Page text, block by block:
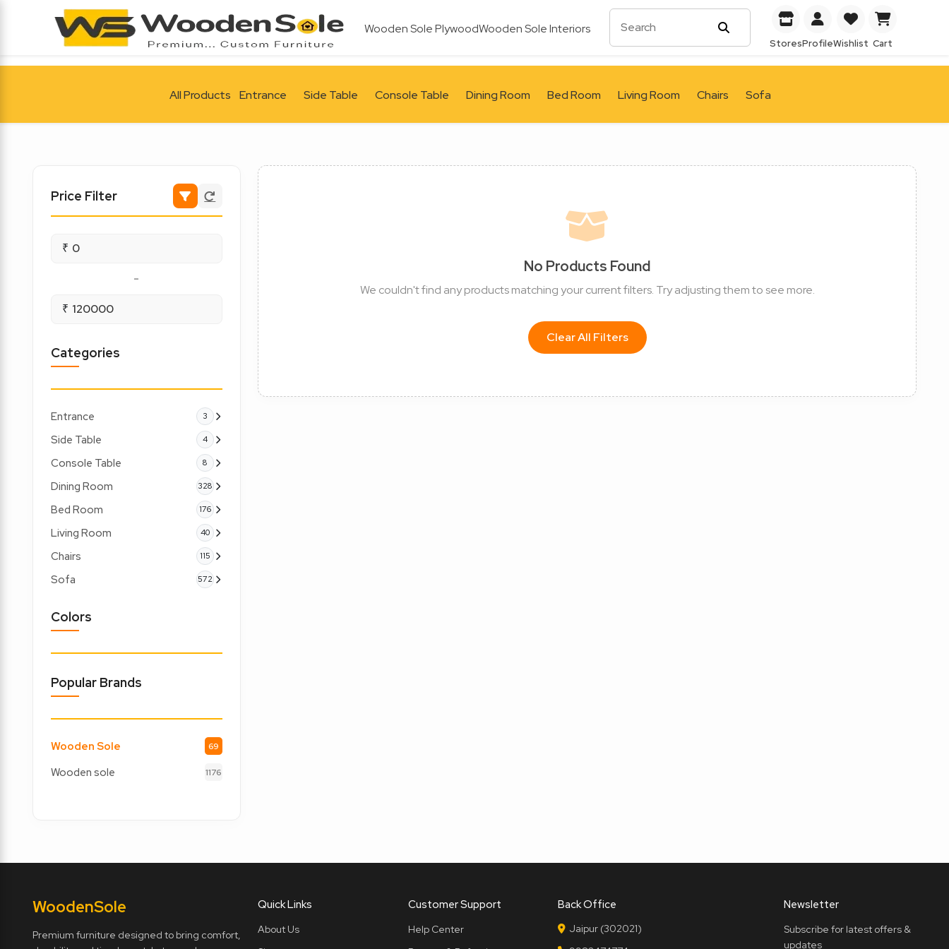
Wooden Sole PlywoodWooden Sole Interiors
StoresProfileWishlist Cart
All Products Entrance Side Table Console Table Dining Room Bed Room Living Room Chairs Sofa
Price Filter
₹
-
₹
Categories
Entrance 3
Side Table 4
Console Table 8
Dining Room 328
Bed Room 176
Living Room 40
Chairs 115
Sofa 572
Colors
Popular Brands
Wooden Sole 69
Wooden sole 1176
No Products Found
We couldn't find any products matching your current filters. Try adjusting them to see more.
Clear All Filters
WoodenSole
Premium furniture designed to bring comfort,
Quick Links
About Us
Customer Support
Help Center
Back Office
Jaipur (302021)
Newsletter
Subscribe for latest offers &
updates